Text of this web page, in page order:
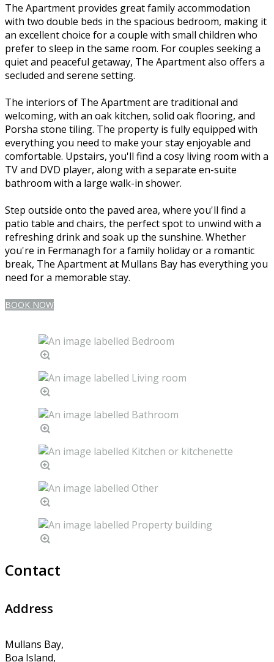
The Apartment provides great family accommodation
with two double beds in the spacious bedroom, making it
an excellent choice for a couple with small children who
prefer to sleep in the same room. For couples seeking a
quiet and peaceful getaway, The Apartment also offers a
secluded and serene setting.
The interiors of The Apartment are traditional and
welcoming, with an oak kitchen, solid oak flooring, and
Porsha stone tiling. The property is fully equipped with
everything you need to make your stay enjoyable and
comfortable. Upstairs, you'll find a cosy living room with a
TV and DVD player, along with a separate en-suite
bathroom with a large walk-in shower.
Step outside onto the paved area, where you'll find a
patio table and chairs, the perfect spot to unwind with a
refreshing drink and soak up the sunshine. Whether
you're in Fermanagh for a family holiday or a romantic
break, The Apartment at Mullans Bay has everything you
need for a memorable stay.
BOOK NOW
Contact
Address
Mullans Bay,
Boa Island,